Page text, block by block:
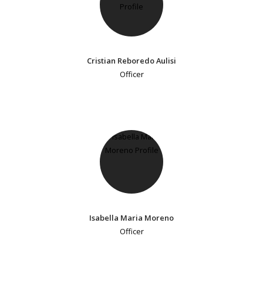
Cristian Reboredo Aulisi
Officer
Isabella Maria Moreno
Officer